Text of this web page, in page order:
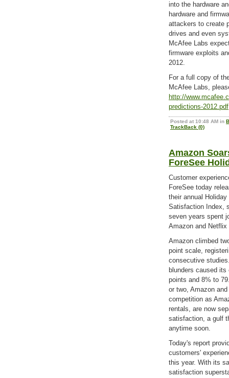
into the hardware
hardware and
attackers to create
drives and even
McAfee Labs
firmware exploits
2012.
For a full copy of
McAfee Labs,
http://
predictions-2012.pdf
Posted at 10:48 AM in
TrackBack (0)
Amazon
ForeSee
Customer
ForeSee today
their annual Holiday
Satisfaction Index,
seven years spent
Amazon and Netflix
Amazon climbed
point scale,
consecutive
blunders caused
points and 8% to
or two, Amazon
competition as
rentals, are now
satisfaction, a gulf
anytime soon.
Today's report
customers'
this year. With its
satisfaction